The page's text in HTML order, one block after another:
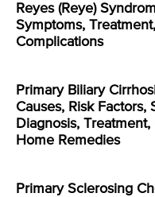
Reyes (Reye)
Symptoms,
Complications
Primary Biliary
Causes, Risk Factors,
Diagnosis,
Home Remedies
Primary Sclerosing